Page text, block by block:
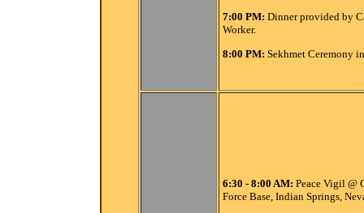
7:00 PM: Dinner provided by
Worker.
8:00 PM: Sekhmet Ceremony
6:30 - 8:00 AM: Peace Vigil @
Force Base, Indian Springs,